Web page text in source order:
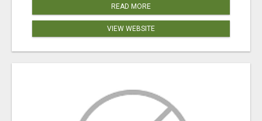
READ MORE
VIEW WEBSITE